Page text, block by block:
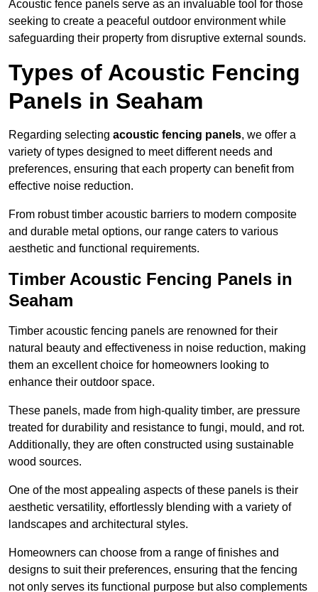
Acoustic fence panels serve as an invaluable tool for those
seeking to create a peaceful outdoor environment while
safeguarding their property from disruptive external sounds.
Types of Acoustic Fencing
Panels in Seaham
Regarding selecting acoustic fencing panels, we offer a
variety of types designed to meet different needs and
preferences, ensuring that each property can benefit from
effective noise reduction.
From robust timber acoustic barriers to modern composite
and durable metal options, our range caters to various
aesthetic and functional requirements.
Timber Acoustic Fencing Panels in
Seaham
Timber acoustic fencing panels are renowned for their
natural beauty and effectiveness in noise reduction, making
them an excellent choice for homeowners looking to
enhance their outdoor space.
These panels, made from high-quality timber, are pressure
treated for durability and resistance to fungi, mould, and rot.
Additionally, they are often constructed using sustainable
wood sources.
One of the most appealing aspects of these panels is their
aesthetic versatility, effortlessly blending with a variety of
landscapes and architectural styles.
Homeowners can choose from a range of finishes and
designs to suit their preferences, ensuring that the fencing
not only serves its functional purpose but also complements